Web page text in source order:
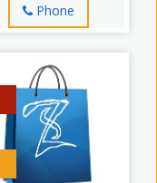
Phone